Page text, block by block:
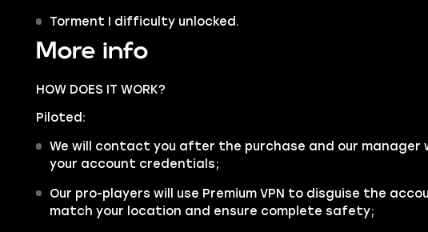
Torment I difficulty unlocked.
More info
HOW DOES IT WORK?
Piloted:
We will contact you after the purchase and our manager
your account credentials;
Our pro-players will use Premium VPN to disguise the
match your location and ensure complete safety;